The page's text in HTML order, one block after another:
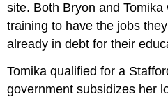
site. Both Bryon and
training to have the jobs
already in debt for their
Tomika qualified for a
government subsidizes her